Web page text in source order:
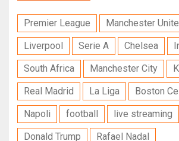
Premier League Manchester
Liverpool
Serie A Chelsea
South Africa
Manchester City
Real Madrid
La Liga Boston
Napoli
football live streaming
Donald Trump
Rafael Nadal